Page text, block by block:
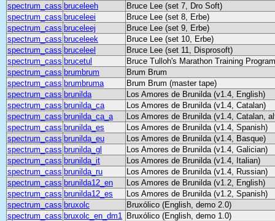
spectrum_cass bruceleeh
Bruce Lee (set 7, Dro Soft)
spectrum_cass bruceleei
Bruce Lee (set 8, Erbe)
spectrum_cass bruceleej
Bruce Lee (set 9, Erbe)
spectrum_cass bruceleek
Bruce Lee (set 10, Erbe)
spectrum_cass bruceleel
Bruce Lee (set 11, Disprosoft)
spectrum_cass brucetul
Bruce Tulloh's Marathon Training Program
spectrum_cass brumbrum
Brum Brum
spectrum_cass brumbruma
Brum Brum (master tape)
spectrum_cass brunilda
Los Amores de Brunilda (v1.4, English)
spectrum_cass brunilda_ca
Los Amores de Brunilda (v1.4, Catalan)
spectrum_cass brunilda_ca_a
Los Amores de Brunilda (v1.4, Catalan,
spectrum_cass brunilda_es
Los Amores de Brunilda (v1.4, Spanish)
spectrum_cass brunilda_eu
Los Amores de Brunilda (v1.4, Basque)
spectrum_cass brunilda_gl
Los Amores de Brunilda (v1.4, Galician)
spectrum_cass brunilda_it
Los Amores de Brunilda (v1.4, Italian)
spectrum_cass brunilda_ru
Los Amores de Brunilda (v1.4, Russian)
spectrum_cass brunilda12_en
Los Amores de Brunilda (v1.2, English)
spectrum_cass brunilda12_es
Los Amores de Brunilda (v1.2, Spanish)
spectrum_cass bruxolc
Bruxólico (English, demo 2.0)
spectrum_cass bruxolc_en_dm1
Bruxólico (English, demo 1.0)